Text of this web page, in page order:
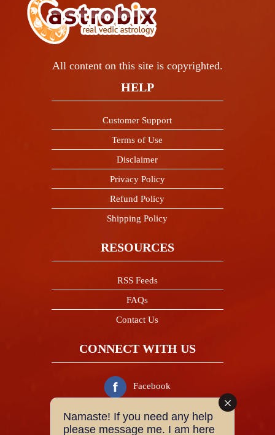
All content on this site is copyrighted.
HELP
Customer Support
Terms of Use
Disclaimer
Privacy Policy
Refund Policy
Shipping Policy
RESOURCES
RSS Feeds
FAQs
Contact Us
CONNECT WITH US
Facebook
Twitter
Namaste! If you need any help
please message me. I am here